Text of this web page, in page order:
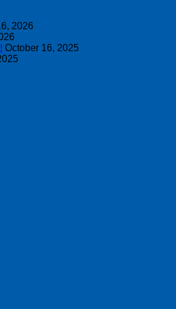
2026
October 16, 2025